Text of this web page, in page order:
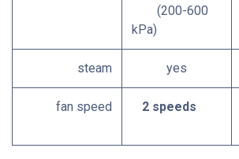
(200-600
kPa)
steam yes
fan speed 2 speeds